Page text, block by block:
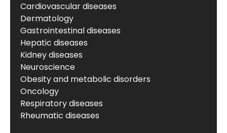
Cardiovascular diseases
Dermatology
Gastrointestinal diseases
Hepatic diseases
Kidney diseases
Neuroscience
Obesity and metabolic disorders
Oncology
Respiratory diseases
Rheumatic diseases